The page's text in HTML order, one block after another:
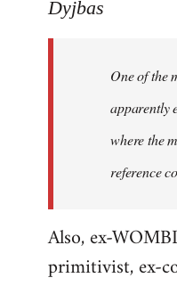
to
libcom.org
Dyjbas
One of the
apparently
where the
reference
Also, ex-
primitivist, ex-